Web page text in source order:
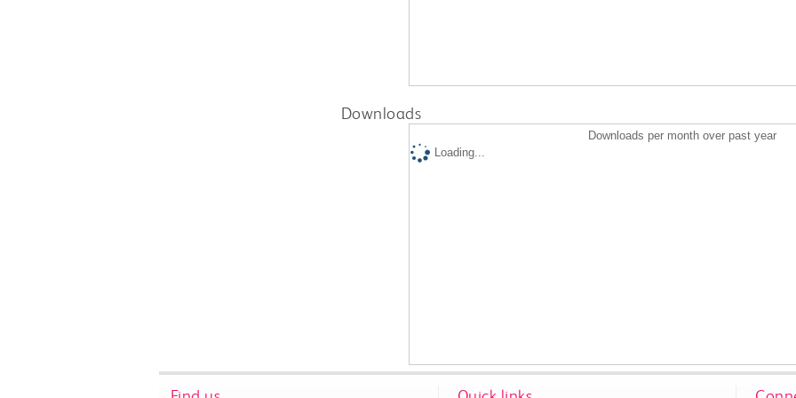
Downloads
Downloads per month over past year
Loading...